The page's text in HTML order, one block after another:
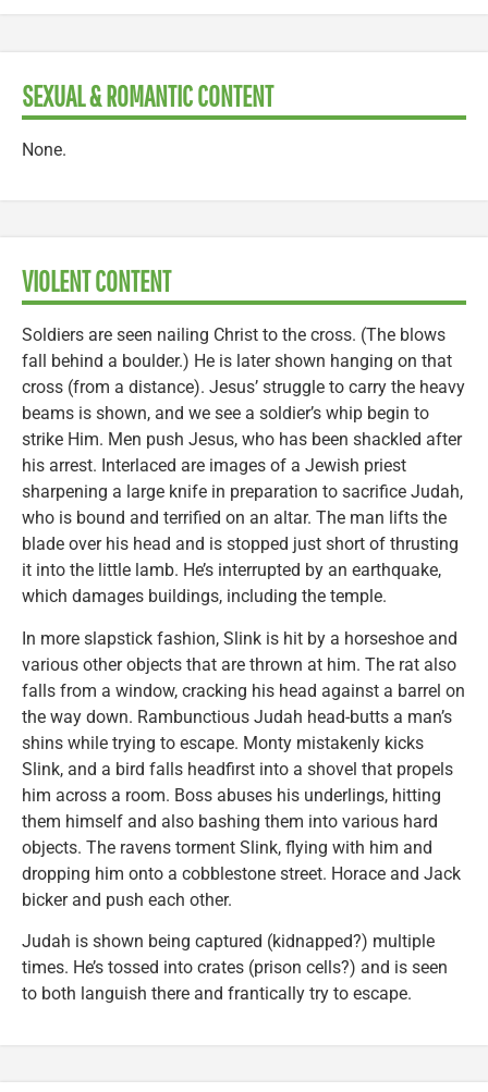
SEXUAL & ROMANTIC CONTENT
None.
VIOLENT CONTENT
Soldiers are seen nailing Christ to the cross. (The blows
fall behind a boulder.) He is later shown hanging on that
cross (from a distance). Jesus’ struggle to carry the heavy
beams is shown, and we see a soldier’s whip begin to
strike Him. Men push Jesus, who has been shackled after
his arrest. Interlaced are images of a Jewish priest
sharpening a large knife in preparation to sacrifice Judah,
who is bound and terrified on an altar. The man lifts the
blade over his head and is stopped just short of thrusting
it into the little lamb. He’s interrupted by an earthquake,
which damages buildings, including the temple.
In more slapstick fashion, Slink is hit by a horseshoe and
various other objects that are thrown at him. The rat also
falls from a window, cracking his head against a barrel on
the way down. Rambunctious Judah head-butts a man’s
shins while trying to escape. Monty mistakenly kicks
Slink, and a bird falls headfirst into a shovel that propels
him across a room. Boss abuses his underlings, hitting
them himself and also bashing them into various hard
objects. The ravens torment Slink, flying with him and
dropping him onto a cobblestone street. Horace and Jack
bicker and push each other.
Judah is shown being captured (kidnapped?) multiple
times. He’s tossed into crates (prison cells?) and is seen
to both languish there and frantically try to escape.